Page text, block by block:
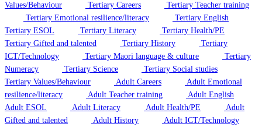
Values/Behaviour
Tertiary Careers
Tertiary Teacher training
Tertiary Emotional resilience/literacy
Tertiary English
Tertiary ESOL
Tertiary Literacy
Tertiary Health/PE
Tertiary Gifted and talented
Tertiary History
Tertiary
ICT/Technology
Tertiary Maori language & culture
Tertiary
Numeracy
Tertiary Science
Tertiary Social studies
Tertiary Values/Behaviour
Adult Careers
Adult Emotional
resilience/literacy
Adult Teacher training
Adult English
Adult ESOL
Adult Literacy Adult Health/PE
Adult
Gifted and talented
Adult History
Adult ICT/Technology